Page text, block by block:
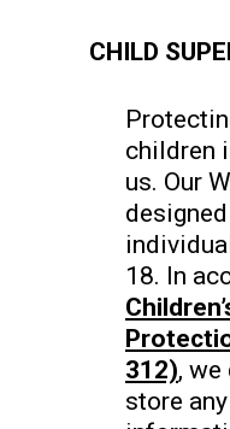
CHILD
children
us. Our
18. In
312),
store